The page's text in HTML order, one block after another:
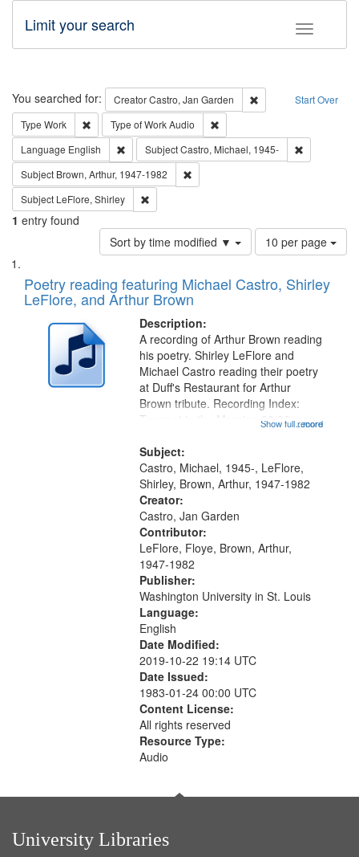
Toggle
Limit your search
Search Start Over
You searched for: CreatorCastro, Jan Garden
Remove constraint
Type Work Remove constraint Type: Work
Type of WorkAudio
Language English Remove constraint Language: English
SubjectCastro, Michael, 1945-
Subject Brown, Arthur, 1947-1982
Subject LeFlore, Shirley
1 entry found
Sort by time modified ▼
Number
of
to
page
10 per page
Search
Results
List
of
files
deposited
Digital
Gateway
Poetry reading featuring Michael Castro, Shirley
LeFlore, and Arthur Brown
Description:
...more
A recording of Arthur Brown reading
his poetry. Shirley LeFlore and
Michael Castro reading their poetry
at Duff's Restaurant for Arthur
Brown tribute. Recording Index:
Trumpet in the Morning 00:00;
[tribute by Shirley LeFlore 9:25]; A
Dedication 12:45; Message...
Show full record
Subject:
Castro, Michael, 1945-, LeFlore,
Shirley, Brown, Arthur, 1947-1982
Creator:
Castro, Jan Garden
Contributor:
LeFlore, Floye, Brown, Arthur,
1947-1982
Publisher:
Washington University in St. Louis
Language:
English
Date Modified:
2019-10-22 19:14 UTC
Date Issued:
1983-01-24 00:00 UTC
Content License:
All rights reserved
Resource Type:
Audio
University Libraries